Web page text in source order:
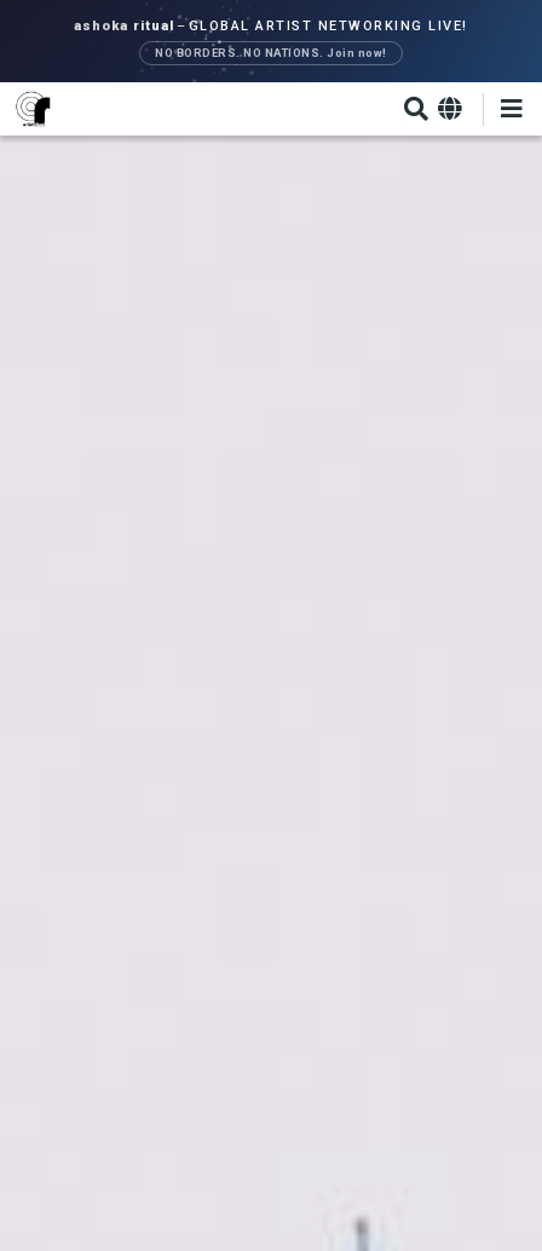
to
main
content
ashoka ritual –GLOBAL ARTIST NETWORKING LIVE!
NO BORDERS. NO NATIONS. Join now!